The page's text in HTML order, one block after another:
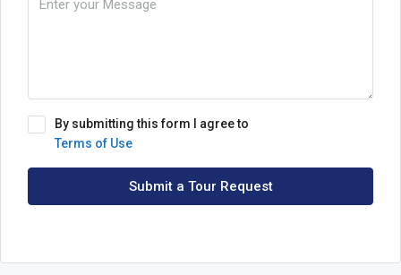
By submitting this form I agree to
Terms of Use
Submit a Tour Request